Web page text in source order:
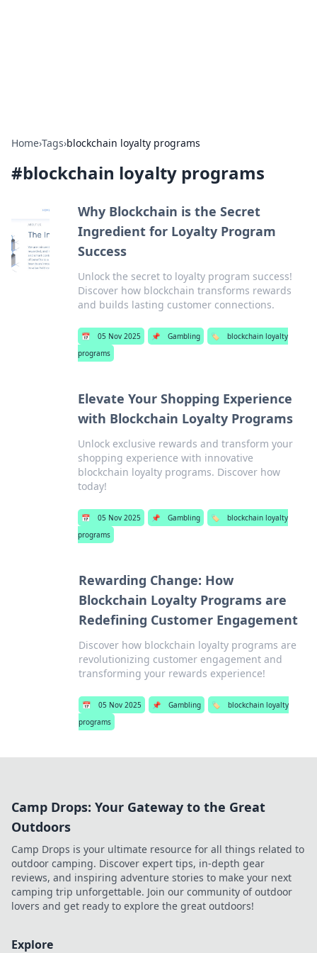
Home›Tags›blockchain loyalty programs
#blockchain loyalty programs
Why Blockchain is the Secret
Ingredient for Loyalty Program
Success
Unlock the secret to loyalty program success!
Discover how blockchain transforms rewards
and builds lasting customer connections.
📅 05 Nov 2025 📌 Gambling 🏷️
blockchain loyalty
programs
Elevate Your Shopping Experience
with Blockchain Loyalty Programs
Unlock exclusive rewards and transform your
shopping experience with innovative
blockchain loyalty programs. Discover how
today!
📅 05 Nov 2025 📌 Gambling 🏷️
blockchain loyalty
programs
Rewarding Change: How
Blockchain Loyalty Programs are
Redefining Customer Engagement
Discover how blockchain loyalty programs are
revolutionizing customer engagement and
transforming your rewards experience!
📅 05 Nov 2025 📌 Gambling 🏷️
blockchain loyalty
programs
Camp Drops: Your Gateway to the Great
Outdoors
Camp Drops is your ultimate resource for all things related to
outdoor camping. Discover expert tips, in-depth gear
reviews, and inspiring adventure stories to make your next
camping trip unforgettable. Join our community of outdoor
lovers and get ready to explore the great outdoors!
Explore